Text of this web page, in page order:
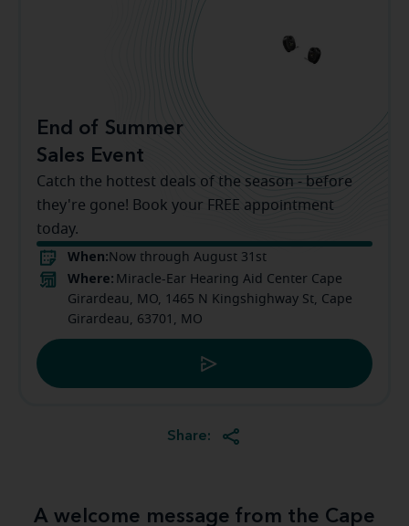
End of Summer
Sales Event
Catch the hottest deals of the season - before
they're gone! Book your FREE appointment
today.
When: Now through August 31st
Where: Miracle-Ear Hearing Aid Center Cape
Girardeau, MO, 1465 N Kingshighway St, Cape
Girardeau, 63701, MO
Share:
A welcome message from the Cape